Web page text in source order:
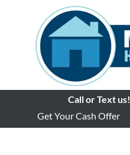
Call or Text us!
Get Your Cash Offer